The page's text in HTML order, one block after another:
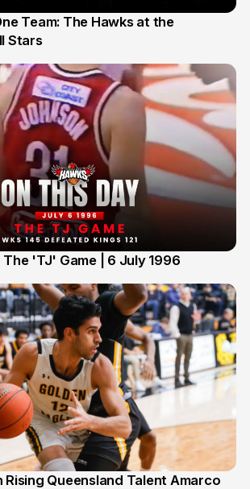
Team: The Hawks at the
Stars
The 'TJ' Game | 6 July 1996
Rising Queensland Talent Amarco